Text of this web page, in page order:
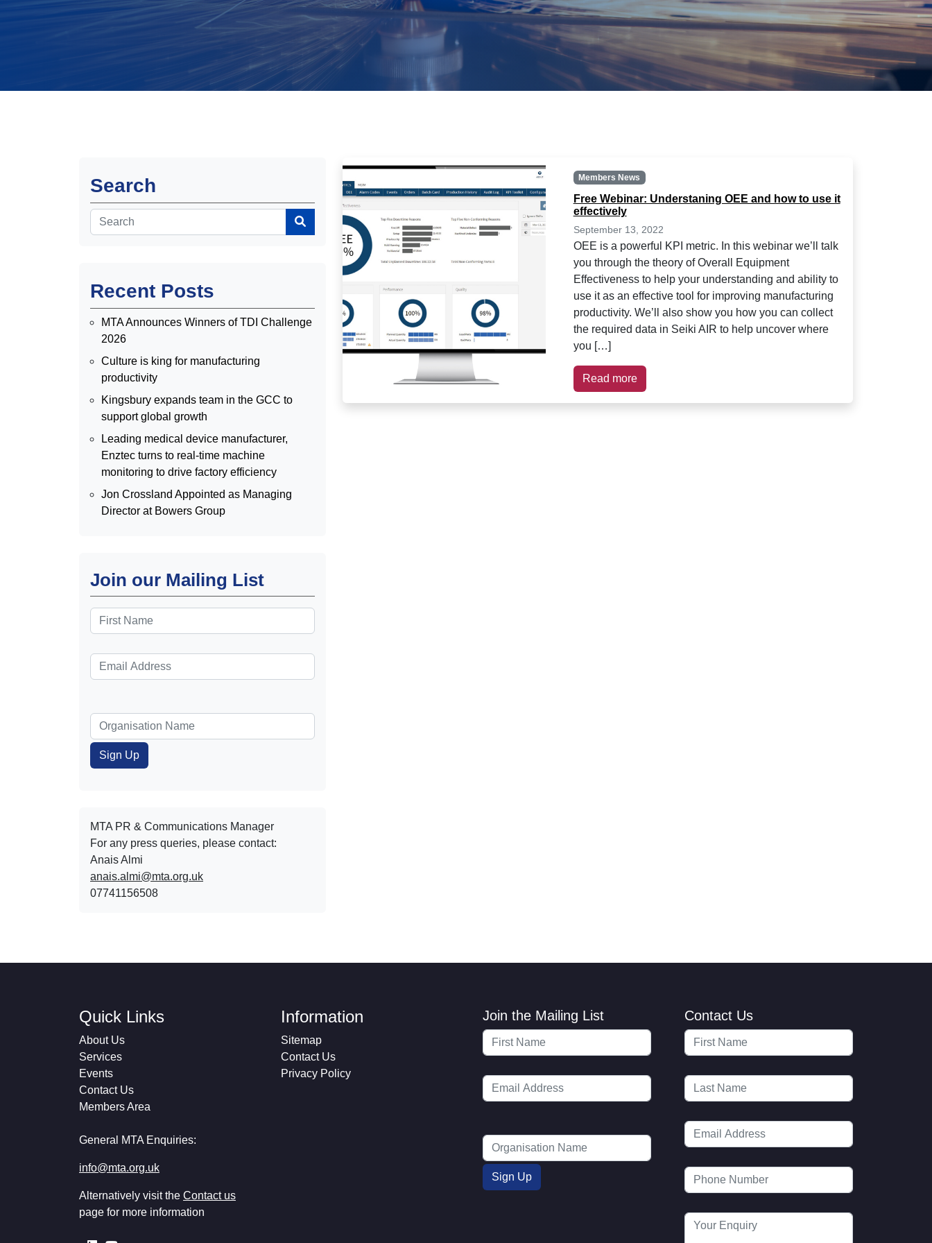
Search
Recent Posts
MTA Announces Winners of TDI Challenge
2026
Culture is king for manufacturing
productivity
Kingsbury expands team in the GCC to
support global growth
Leading medical device manufacturer,
Enztec turns to real-time machine
monitoring to drive factory efficiency
Jon Crossland Appointed as Managing
Director at Bowers Group
Join our Mailing List
MTA PR & Communications Manager
For any press queries, please contact:
Anais Almi​​​​
anais.almi@mta.org.uk
07741156508
Members News
Free Webinar: Understaning OEE and how to use it
effectively
September 13, 2022
OEE is a powerful KPI metric. In this webinar we’ll talk
you through the theory of Overall Equipment
Effectiveness to help your understanding and ability to
use it as an effective tool for improving manufacturing
productivity. We’ll also show you how you can collect
the required data in Seiki AIR to help uncover where
you […]
Read more
Quick Links
About Us
Services
Events
Contact Us
Members Area
General MTA Enquiries:
info@mta.org.uk
Alternatively visit the Contact us
page for more information
Information
Sitemap
Contact Us
Privacy Policy
Join the Mailing List Contact Us